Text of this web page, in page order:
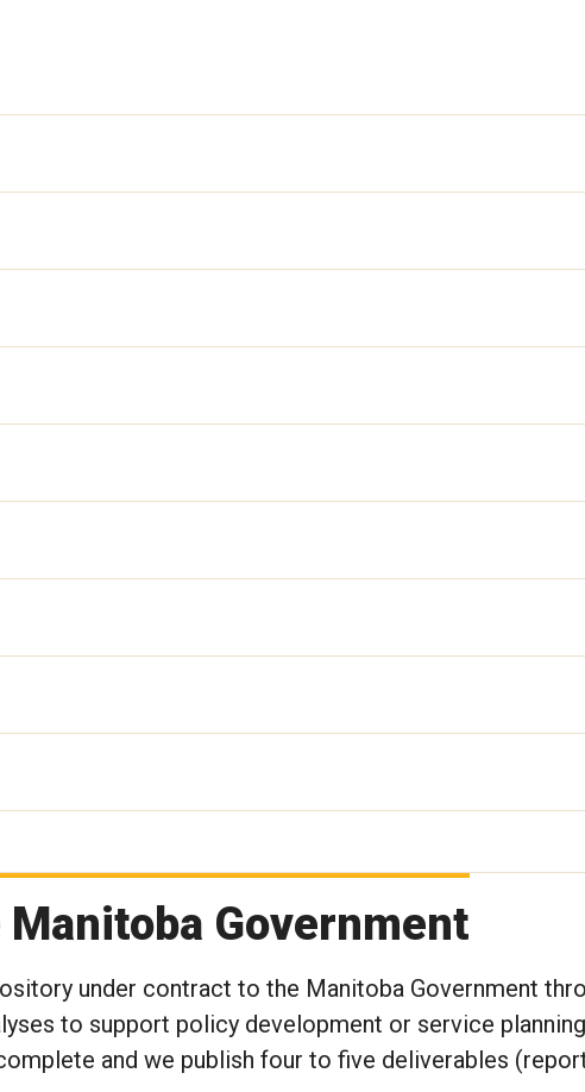
Government
under contract to the Manitoba Government
to support policy development or service
and we publish four to five deliverables